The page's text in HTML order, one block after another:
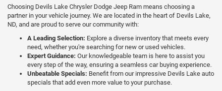
Choosing Devils Lake Chrysler Dodge Jeep Ram means choosing a
partner in your vehicle journey. We are located in the heart of Devils Lake,
ND, and are proud to serve our community with:
A Leading Selection: Explore a diverse inventory that meets every
need, whether you're searching for new or used vehicles.
Expert Guidance: Our knowledgeable team is here to assist you
every step of the way, ensuring a seamless car buying experience.
Unbeatable Specials: Benefit from our impressive Devils Lake auto
specials that add even more value to your purchase.